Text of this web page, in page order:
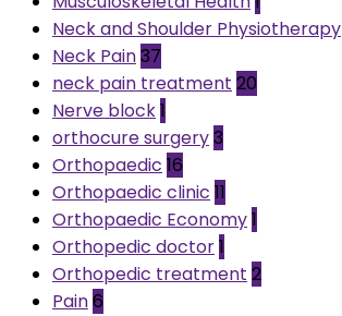
Neck and Shoulder Physiotherapy
Neck Pain37
neck pain treatment 20
Nerve block1
orthocure surgery3
Orthopaedic 16
Orthopaedic clinic 11
Orthopaedic Economy1
Orthopedic doctor1
Orthopedic treatment 2
Pain6